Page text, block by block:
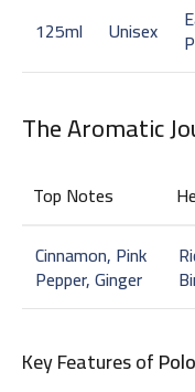
125ml Unisex
The Aromatic
Top Notes
Cinnamon, Pink
Pepper, Ginger
Key Features of